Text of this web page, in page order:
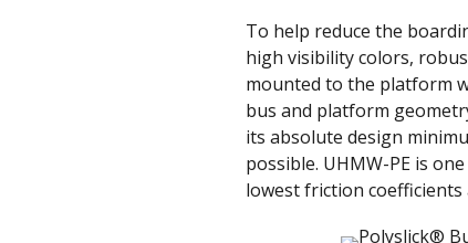
To help reduce the
high visibility colors,
mounted to the platform
bus and platform
its absolute design
possible. UHMW-PE is
lowest friction